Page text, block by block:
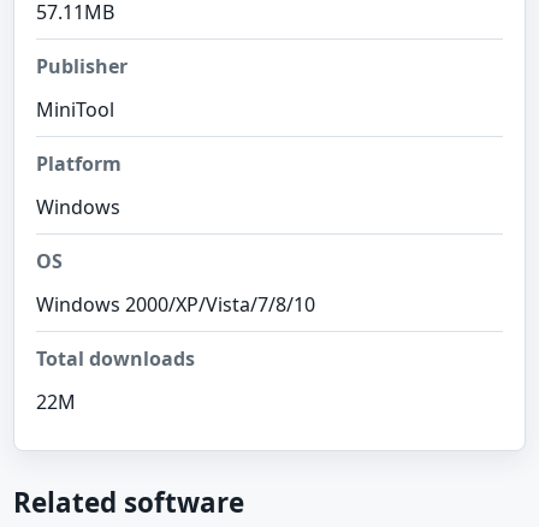
57.11MB
Publisher
MiniTool
Platform
Windows
OS
Windows 2000/XP/Vista/7/8/10
Total downloads
22M
Related software